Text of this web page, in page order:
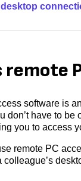
desktop
remote
software is
don’t have to
you to access
remote PC
colleague’s